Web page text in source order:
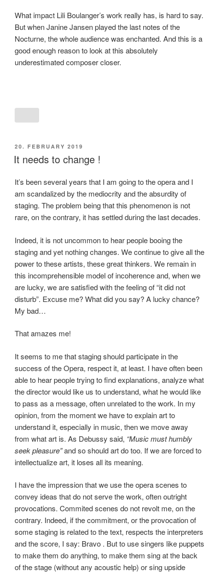
What impact Lili Boulanger’s work really has, is hard to say.
But when Janine Jansen played the last notes of the
Nocturne, the whole audience was enchanted. And this is a
good enough reason to look at this absolutely
underestimated composer closer.
POSTED
ON
20. FEBRUARY 2019
It needs to change !
It’s been several years that I am going to the opera and I
am scandalized by the mediocrity and the absurdity of
staging. The problem being that this phenomenon is not
rare, on the contrary, it has settled during the last decades.
Indeed, it is not uncommon to hear people booing the
staging and yet nothing changes. We continue to give all the
power to these artists, these great thinkers. We remain in
this incomprehensible model of incoherence and, when we
are lucky, we are satisfied with the feeling of “it did not
disturb”. Excuse me? What did you say? A lucky chance?
My bad…
That amazes me!
It seems to me that staging should participate in the
success of the Opera, respect it, at least. I have often been
able to hear people trying to find explanations, analyze what
the director would like us to understand, what he would like
to pass as a message, often unrelated to the work. In my
opinion, from the moment we have to explain art to
understand it, especially in music, then we move away
from what art is. As Debussy said, “Music must humbly
seek pleasure”and so should art do too. If we are forced to
intellectualize art, it loses all its meaning.
I have the impression that we use the opera scenes to
convey ideas that do not serve the work, often outright
provocations. Commited scenes do not revolt me, on the
contrary. Indeed, if the commitment, or the provocation of
some staging is related to the text, respects the interpreters
and the score, I say: Bravo . But to use singers like puppets
to make them do anything, to make them sing at the back
of the stage (without any acoustic help) or sing upside